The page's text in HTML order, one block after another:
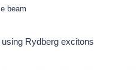
beam
Rydberg excitons